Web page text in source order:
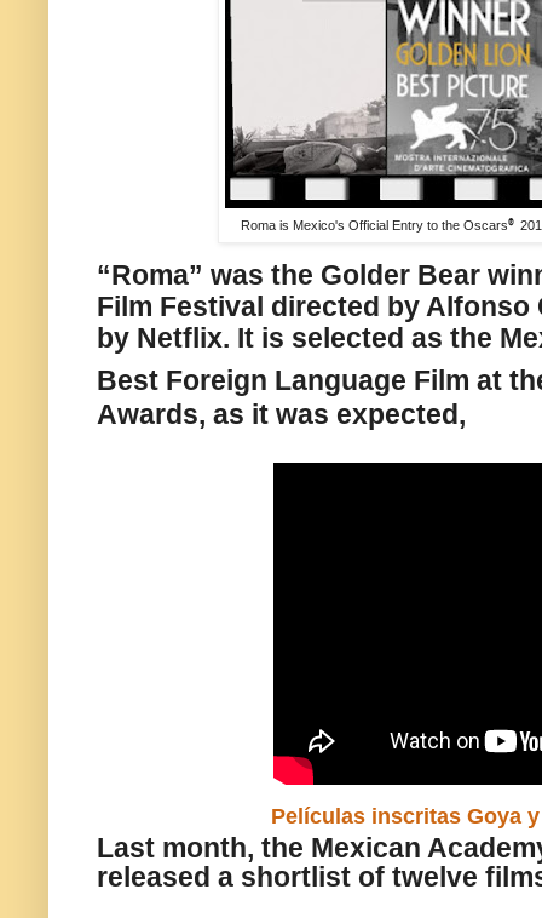
Roma is Mexico's Official Entry to the Oscars®
“Roma” was the Golder Bear
Film Festival directed by Alfonso
by Netflix. It is selected as the
Best Foreign Language Film at
Awards, as it was expected,
Películas inscritas Goya
Last month, the Mexican
released a shortlist of twelve